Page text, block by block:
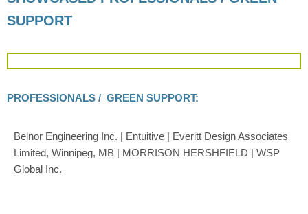
SUPPORT
PROFESSIONALS / GREEN SUPPORT:
Belnor Engineering Inc. | Entuitive | Everitt Design Associates
Limited, Winnipeg, MB | MORRISON HERSHFIELD | WSP
Global Inc.